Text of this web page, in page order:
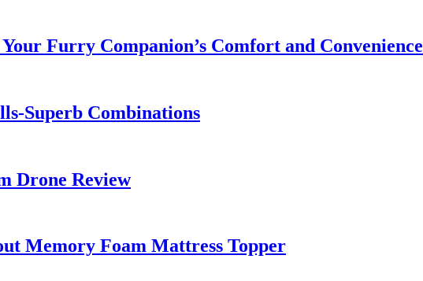
Furry Companion’s Comfort and Convenience
Superb Combinations
Drone Review
Memory Foam Mattress Topper